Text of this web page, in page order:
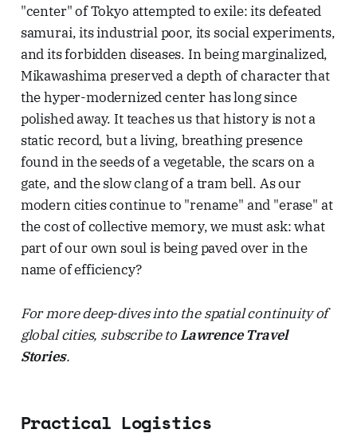
"center" of Tokyo attempted to exile: its defeated
samurai, its industrial poor, its social experiments,
and its forbidden diseases. In being marginalized,
Mikawashima preserved a depth of character that
the hyper-modernized center has long since
polished away. It teaches us that history is not a
static record, but a living, breathing presence
found in the seeds of a vegetable, the scars on a
gate, and the slow clang of a tram bell. As our
modern cities continue to "rename" and "erase" at
the cost of collective memory, we must ask: what
part of our own soul is being paved over in the
name of efficiency?
For more deep-dives into the spatial continuity of
global cities, subscribe toLawrence Travel
Stories.
Practical Logistics